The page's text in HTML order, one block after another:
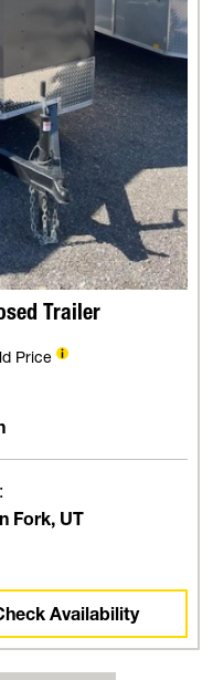
Trailer
Price
Fork, UT
Availability